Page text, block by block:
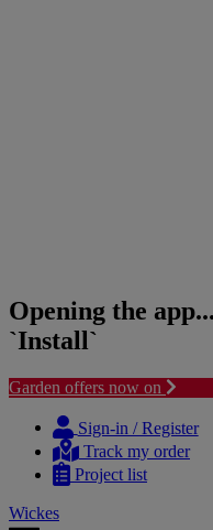
Opening the
`Install`
Garden offers now on
content
navigation
Sign-in / Register
Track my order
Project list
Wickes